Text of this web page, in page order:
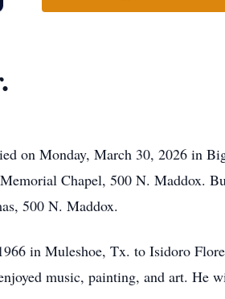
on Monday, March 30, 2026 in
Chapel, 500 N. Maddox.
500 N. Maddox.
in Muleshoe, Tx. to Isidoro
music, painting, and art. He